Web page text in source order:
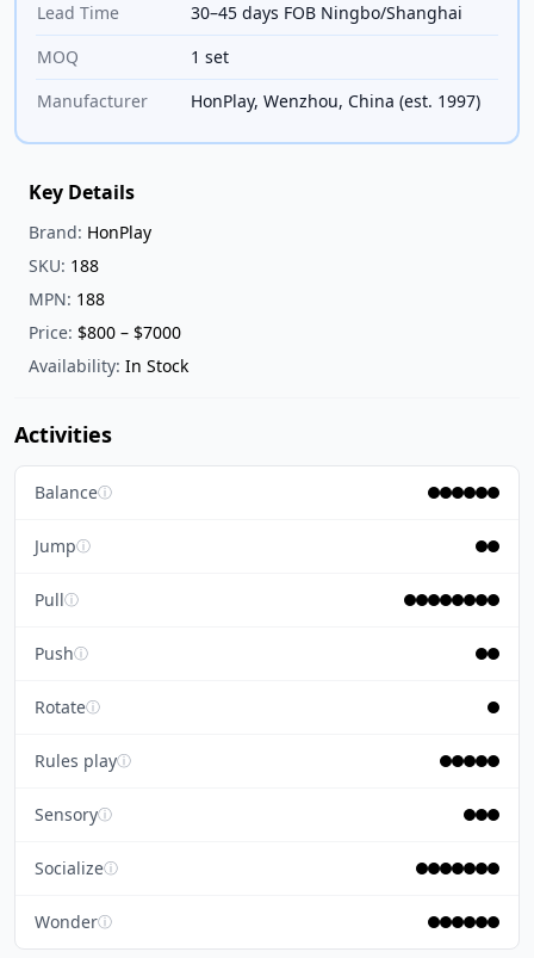
Lead Time
30–45 days FOB Ningbo/Shanghai
MOQ
1 set
Manufacturer
HonPlay, Wenzhou, China (est. 1997)
Key Details
Brand: HonPlay
SKU: 188
MPN: 188
Price: $800 – $7000
Availability: In Stock
Activities
Balanceⓘ
Jumpⓘ
Pullⓘ
Pushⓘ
Rotateⓘ
Rules playⓘ
Sensoryⓘ
Socializeⓘ
Wonderⓘ